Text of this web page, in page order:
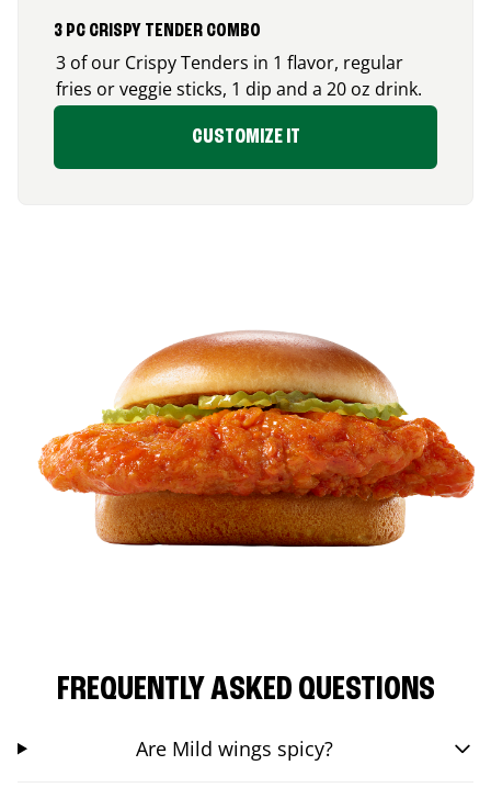
3 PC CRISPY TENDER COMBO
3 of our Crispy Tenders in 1 flavor, regular
fries or veggie sticks, 1 dip and a 20 oz drink.
CUSTOMIZE IT
FREQUENTLY ASKED QUESTIONS
Are Mild wings spicy?